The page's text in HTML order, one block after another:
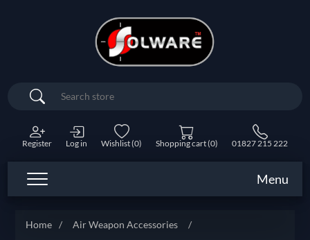
Search
Register Log in Wishlist(0) Shopping cart(0) 01827 215 222
Menu
Home / Air Weapon Accessories
/